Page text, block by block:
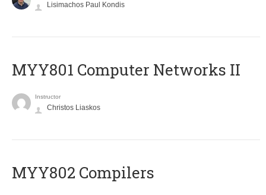
Lisimachos Paul Kondis
MYY801 Computer Networks II
Instructor
Christos Liaskos
MYY802 Compilers